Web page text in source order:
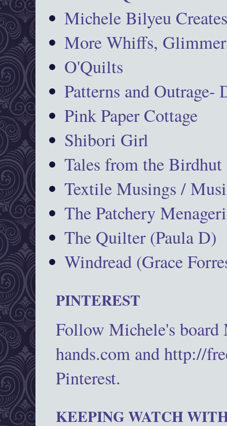
Michele Bilyeu
More Whiffs,
O'Quilts
Patterns and Outrage-
Pink Paper Cottage
Shibori Girl
Tales from the Birdhut
Textile Musings /
The Patchery
The Quilter (Paula D)
Windread (Grace
PINTEREST
Follow Michele's
hands.com and http://
Pinterest.
KEEPING WATCH